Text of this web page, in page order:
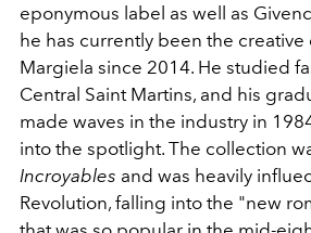
eponymous label as well as
he has currently been the
Margiela since 2014. He studied
Central Saint Martins, and his
made waves in the industry in
into the spotlight. The collection
Incroyables and was heavily
Revolution, falling into the "new